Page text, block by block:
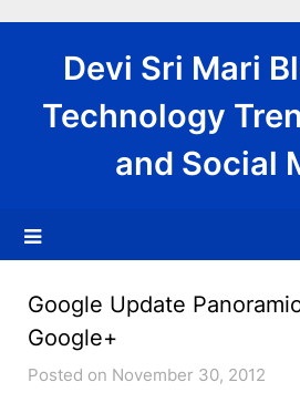
Devi Sri Mari
Technology
and Social
Google Update
Google+
Posted on November 30, 2012